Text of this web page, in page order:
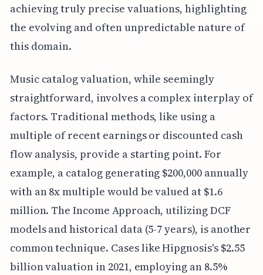
achieving truly precise valuations, highlighting
the evolving and often unpredictable nature of
this domain.
Music catalog valuation, while seemingly
straightforward, involves a complex interplay of
factors. Traditional methods, like using a
multiple of recent earnings or discounted cash
flow analysis, provide a starting point. For
example, a catalog generating $200,000 annually
with an 8x multiple would be valued at $1.6
million. The Income Approach, utilizing DCF
models and historical data (5-7 years), is another
common technique. Cases like Hipgnosis's $2.55
billion valuation in 2021, employing an 8.5%